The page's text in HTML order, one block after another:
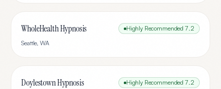
WholeHealth Hypnosis Highly Recommended 7.2
Seattle,WA
Doylestown Hypnosis Highly Recommended 7.2